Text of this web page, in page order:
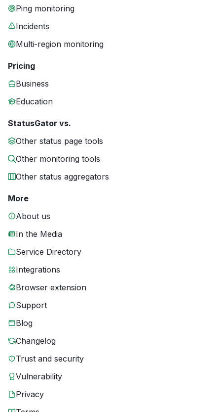
Ping monitoring
Incidents
Multi-region monitoring
Pricing
Business
Education
StatusGator vs.
Other status page tools
Other monitoring tools
Other status aggregators
More
About us
In the Media
Service Directory
Integrations
Browser extension
Support
Blog
Changelog
Trust and security
Vulnerability
Privacy